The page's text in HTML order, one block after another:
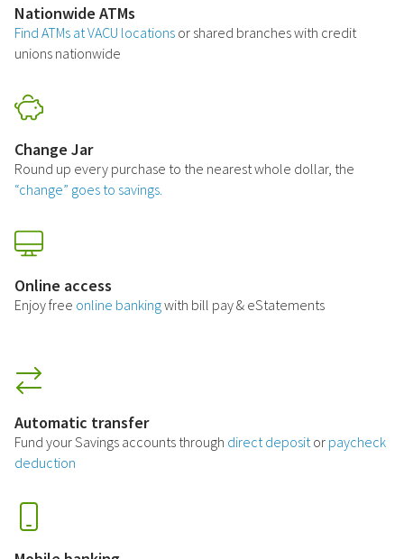
Nationwide ATMs
Find ATMs at VACU locations or shared branches with credit
unions nationwide
Change Jar
Round up every purchase to the nearest whole dollar, the
“change” goes to savings.
Online access
Enjoy free online bankingwith bill pay & eStatements
Automatic transfer
Fund your Savings accounts through direct depositor paycheck
deduction